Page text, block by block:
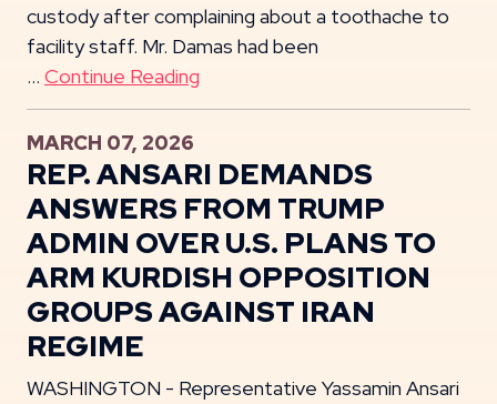
custody after complaining about a toothache to
facility staff. Mr. Damas had been
… Continue Reading
MARCH 07, 2026
REP. ANSARI DEMANDS
ANSWERS FROM TRUMP
ADMIN OVER U.S. PLANS TO
ARM KURDISH OPPOSITION
GROUPS AGAINST IRAN
REGIME
WASHINGTON - Representative Yassamin Ansari